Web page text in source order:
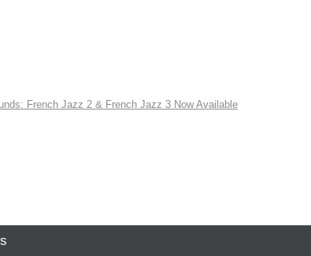
French Jazz 2 & French Jazz 3 Now Available